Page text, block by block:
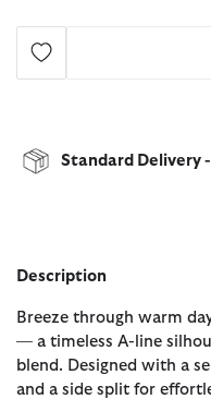
Standard Delivery
Description
Breeze through warm
— a timeless A-line
blend. Designed with a
and a side split for